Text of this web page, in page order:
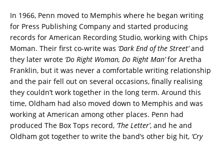
In 1966, Penn moved to Memphis where he began writing
for Press Publishing Company and started producing
records for American Recording Studio, working with Chips
Moman. Their first co-write was ‘Dark End of the Street’and
they later wrote ‘Do Right Woman, Do Right Man’for Aretha
Franklin, but it was never a comfortable writing relationship
and the pair fell out on several occasions, finally realising
they couldn’t work together in the long term. Around this
time, Oldham had also moved down to Memphis and was
working at American among other places. Penn had
produced The Box Tops record, ‘The Letter’, and he and
Oldham got together to write the band’s other big hit, ‘Cry